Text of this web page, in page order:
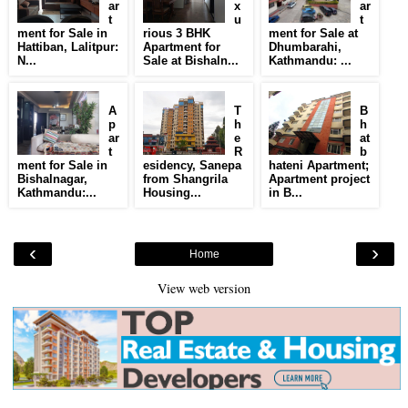
ar
t
ment for Sale in
Hattiban, Lalitpur:
N...
x
u
rious 3 BHK
Apartment for
Sale at Bishaln...
ar
t
ment for Sale at
Dhumbarahi,
Kathmandu: ...
A
p
ar
t
ment for Sale in
Bishalnagar,
Kathmandu:...
T
h
e
R
esidency, Sanepa
from Shangrila
Housing...
B
h
at
b
hateni Apartment;
Apartment project
in B...
‹ ›
Home
View web version